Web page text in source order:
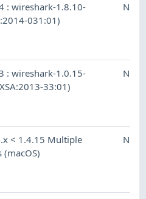
: wireshark-1.8.10-
031:01)
: wireshark-1.0.15-
33:01)
< 1.4.15 Multiple